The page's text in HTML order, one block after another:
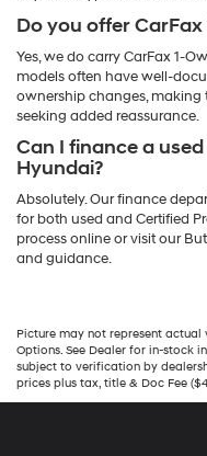
Do you offer
Yes, we do carry CarFax 1-
models often have well-
ownership changes,
seeking added reassurance.
Can I finance a
Hyundai?
Absolutely. Our finance
for both used and Certified
process online or visit our
and guidance.
Picture may not represent actual
Options. See Dealer for in-stock
subject to verification by
prices plus tax, title & Doc Fee